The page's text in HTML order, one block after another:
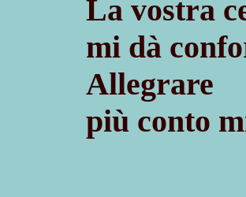
La vostra
mi dà
Allegrare
più conto